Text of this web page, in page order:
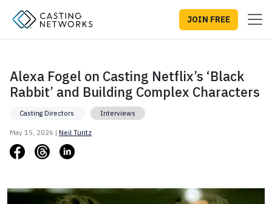
JOIN FREE
Alexa Fogel on Casting Netflix’s ‘Black
Rabbit’ and Building Complex Characters
Casting Directors Interviews
May 15, 2026 | Neil Turitz